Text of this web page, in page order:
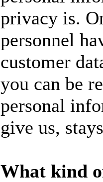
privacy is.
personnel
customer
you can be
personal
give us,
What kind